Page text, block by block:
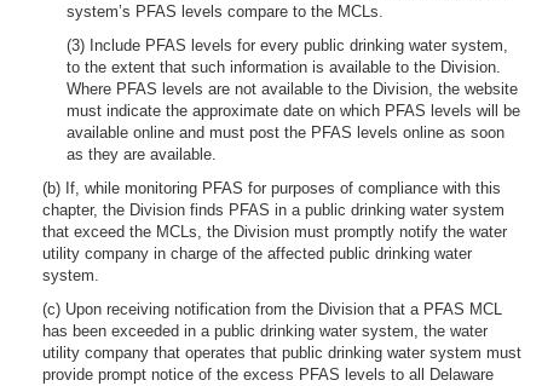
system’s PFAS levels compare to the MCLs.
(3) Include PFAS levels for every public drinking water system,
to the extent that such information is available to the Division.
Where PFAS levels are not available to the Division, the website
must indicate the approximate date on which PFAS levels will be
available online and must post the PFAS levels online as soon
as they are available.
(b) If, while monitoring PFAS for purposes of compliance with this
chapter, the Division finds PFAS in a public drinking water system
that exceed the MCLs, the Division must promptly notify the water
utility company in charge of the affected public drinking water
system.
(c) Upon receiving notification from the Division that a PFAS MCL
has been exceeded in a public drinking water system, the water
utility company that operates that public drinking water system must
provide prompt notice of the excess PFAS levels to all Delaware